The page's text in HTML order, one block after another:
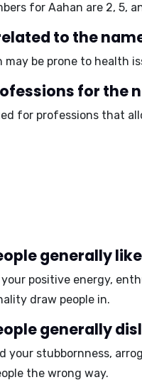
for Aahan are 2, 5,
to the
may be prone to health
for the
for professions that
generally
your positive energy,
draw people in.
generally
your stubbornness,
the wrong way.